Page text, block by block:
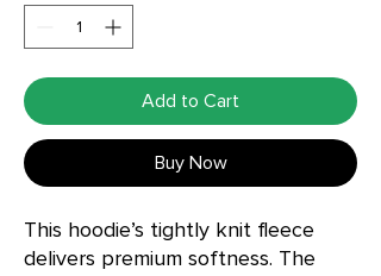
Add to Cart
Buy Now
This hoodie’s tightly knit fleece
delivers premium softness. The